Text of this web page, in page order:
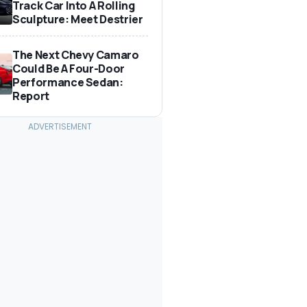
Track Car Into A Rolling
Sculpture: Meet Destrier
The Next Chevy Camaro
Could Be A Four-Door
Performance Sedan:
Report